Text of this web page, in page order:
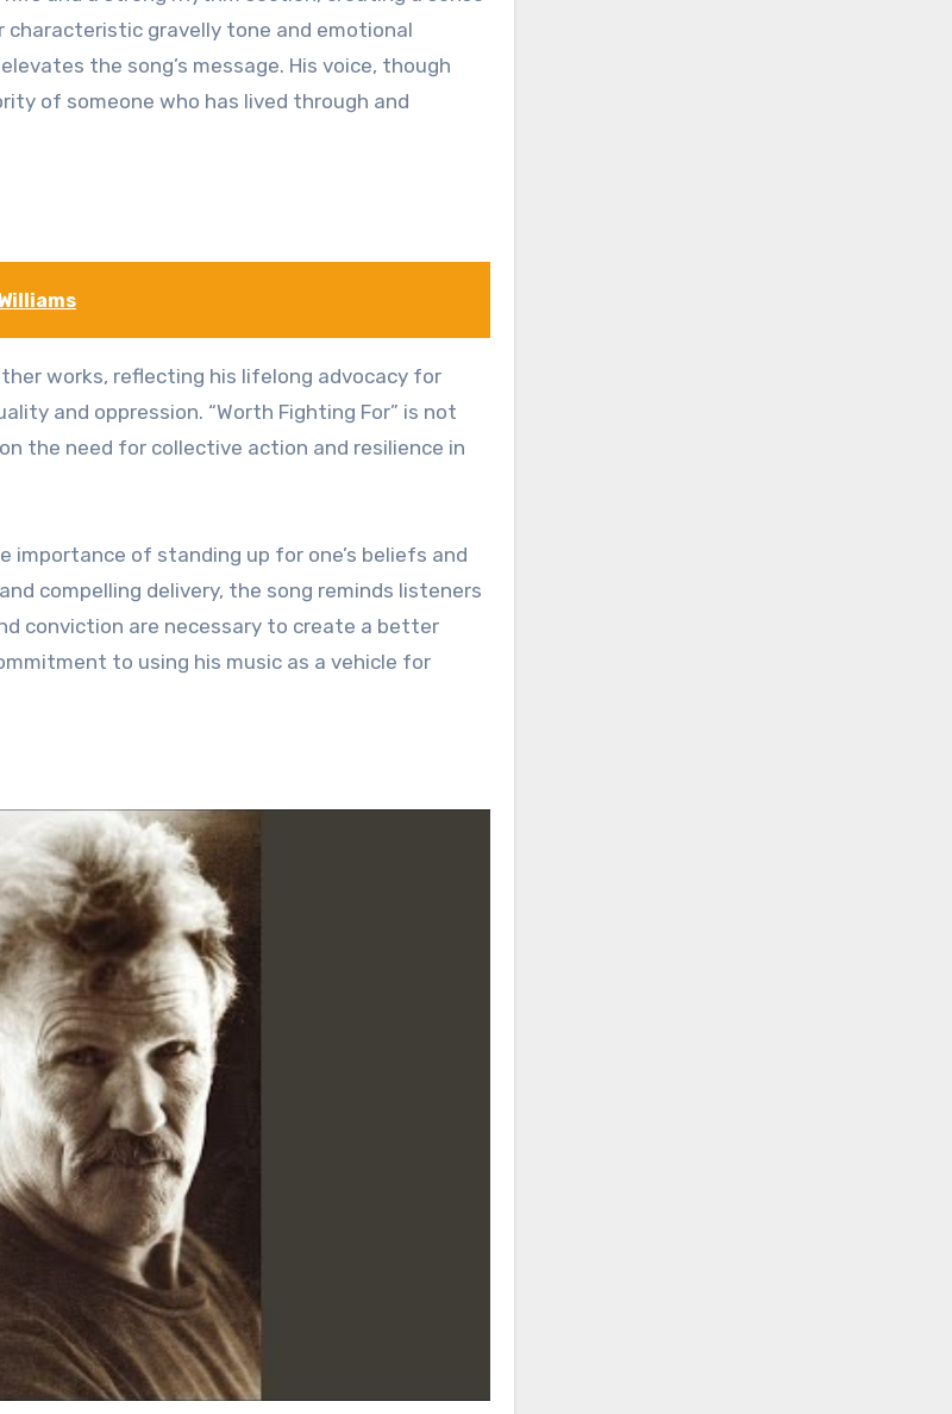
characteristic gravelly tone and emotional
the song’s message. His voice, though
of someone who has lived through and
works, reflecting his lifelong advocacy for
and oppression. “Worth Fighting For” is not
the need for collective action and resilience in
importance of standing up for one’s beliefs and
compelling delivery, the song reminds listeners
conviction are necessary to create a better
to using his music as a vehicle for